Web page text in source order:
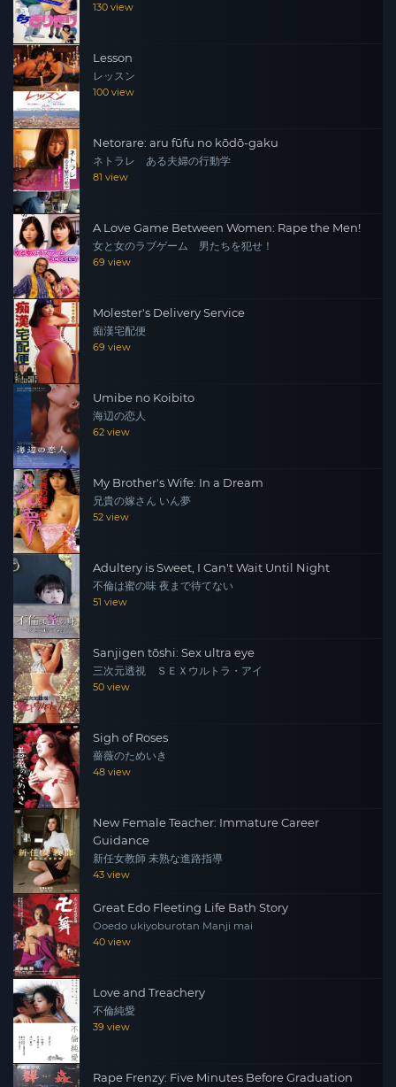
130 view
Lesson
レッスン
100 view
Netorare: aru fūfu no kōdō-gaku
ネトラレ ある夫婦の行動学
81 view
A Love Game Between Women: Rape the Men!
女と女のラブゲーム 男たちを犯せ！
69 view
Molester's Delivery Service
痴漢宅配便
69 view
Umibe no Koibito
海辺の恋人
62 view
My Brother's Wife: In a Dream
兄貴の嫁さん いん夢
52 view
Adultery is Sweet, I Can't Wait Until Night
不倫は蜜の味 夜まで待てない
51 view
Sanjigen tōshi: Sex ultra eye
三次元透視 ＳＥＸウルトラ・アイ
50 view
Sigh of Roses
薔薇のためいき
48 view
New Female Teacher: Immature Career
Guidance
新任女教師 未熟な進路指導
43 view
Great Edo Fleeting Life Bath Story
Ooedo ukiyoburotan Manji mai
40 view
Love and Treachery
不倫純愛
39 view
Rape Frenzy: Five Minutes Before Graduation